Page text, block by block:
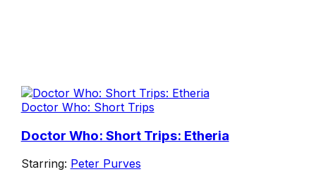
Doctor Who: Short Trips
Doctor Who: Short Trips: Etheria
Starring: Peter Purves